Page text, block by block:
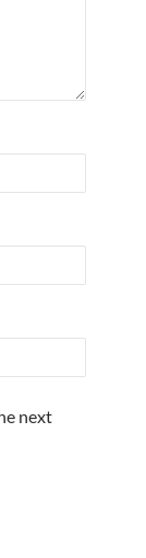
next